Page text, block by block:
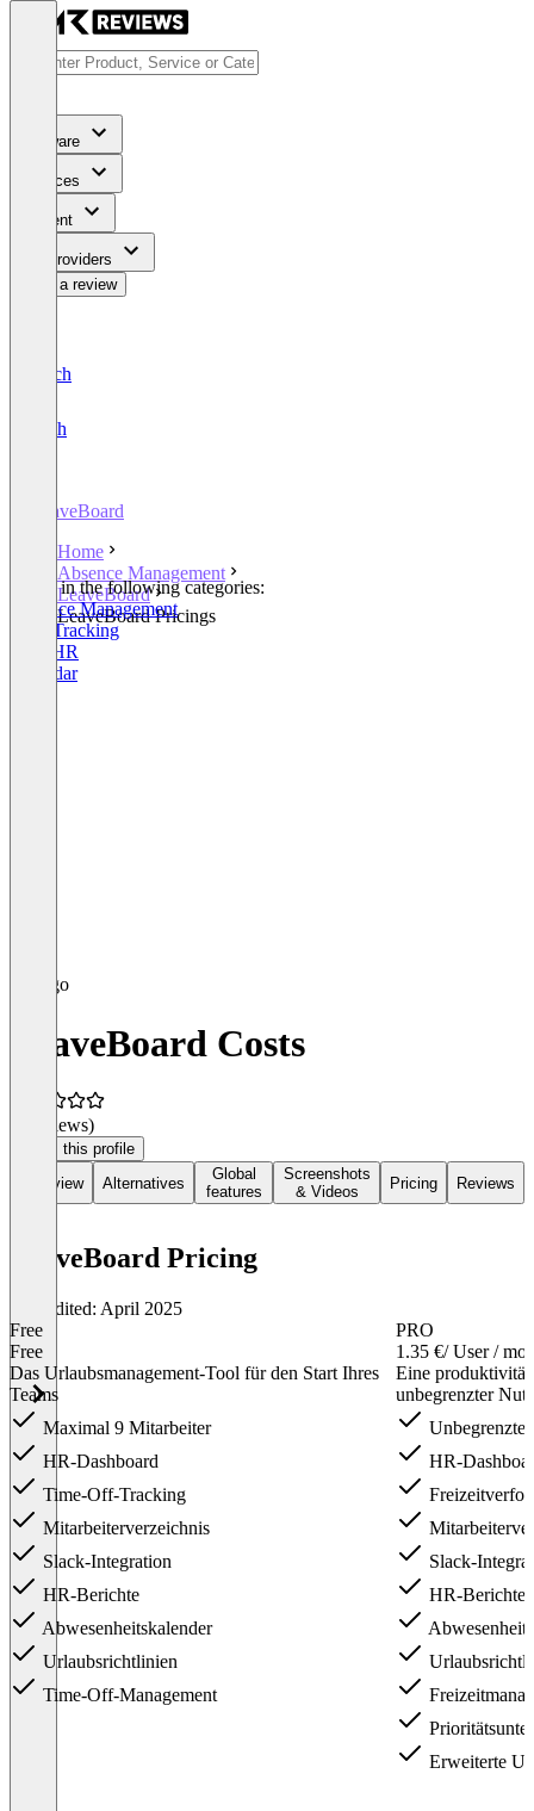
Software
Services
Content
For Providers
Write a review
Deutsch
English
LeaveBoard
Home
Absence Management
LeaveBoard
LeaveBoard Pricings
Listed in the following categories:
Absence Management
Time Tracking
Core HR
Calendar
LeaveBoard Costs
(0 reviews)
Claim this profile
Overview
Alternatives
Global
features
Screenshots
& Videos
Pricing Reviews
LeaveBoard Pricing
Last edited: April 2025
Free
Free
Das Urlaubsmanagement-Tool für den Start Ihres
Teams
Maximal 9 Mitarbeiter
HR-Dashboard
Time-Off-Tracking
Mitarbeiterverzeichnis
Slack-Integration
HR-Berichte
Abwesenheitskalender
Urlaubsrichtlinien
Time-Off-Management
PRO
1.35 €/ User /
Eine
unbegrenzter
Unbegrenzte
HR-
Slack-
HR-Berichte
Erweiterte